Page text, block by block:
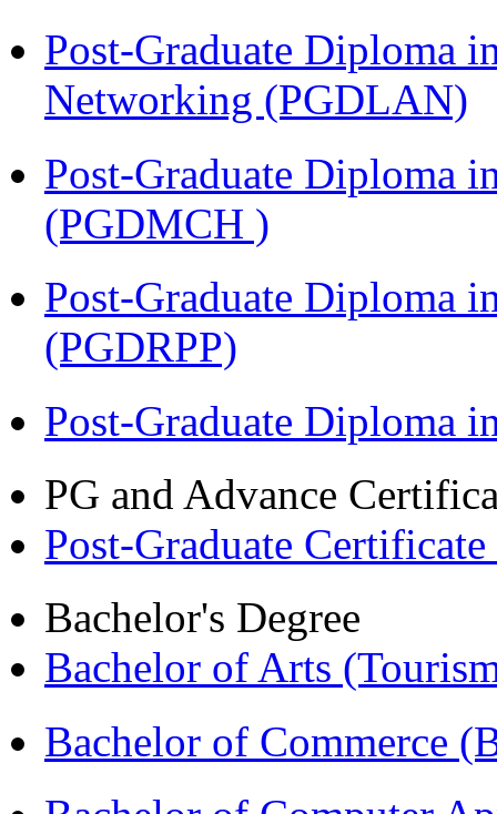
Post-Graduate Diploma
Networking (PGDLAN)
Post-Graduate Diploma
(PGDMCH )
Post-Graduate Diploma
(PGDRPP)
Post-Graduate Diploma
PG and Advance
Post-Graduate
Bachelor's Degree
Bachelor of Arts
Bachelor of Commerce